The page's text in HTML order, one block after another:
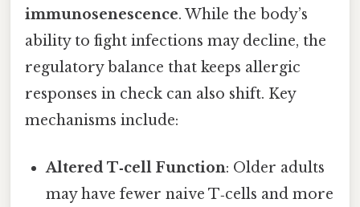
immunosenescence. While the body’s
ability to fight infections may decline, the
regulatory balance that keeps allergic
responses in check can also shift. Key
mechanisms include:
Altered T‑cell Function: Older adults
may have fewer naive T‑cells and more